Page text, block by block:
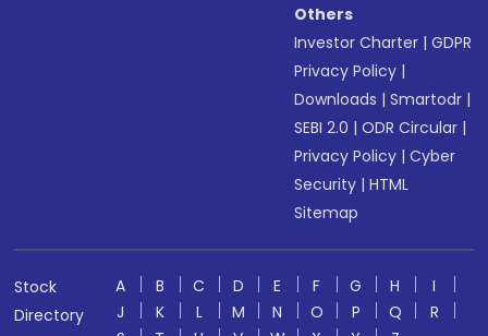
Others
Investor Charter |GDPR
Privacy Policy |
Downloads |Smartodr |
SEBI 2.0 |ODR Circular |
Privacy Policy |Cyber
Security |HTML
Sitemap
Stock
Directory
A B C D E F G H
I
J
K L M N O P Q
R